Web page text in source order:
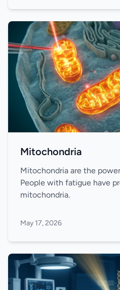
Mitochondria
Mitochondria are the
People with fatigue have
mitochondria.
May 17, 2026